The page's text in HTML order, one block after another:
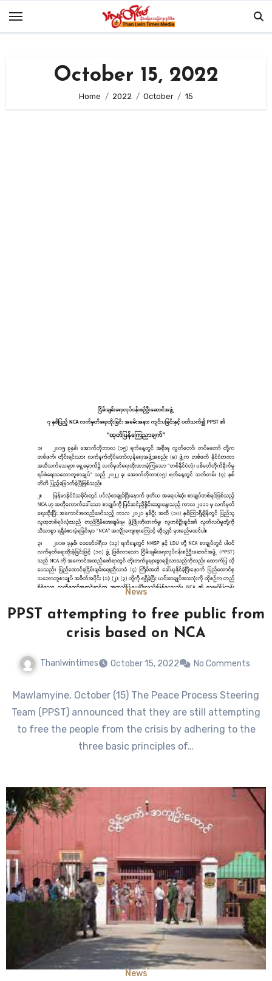
October 15, 2022
Home 2022 October 15
News
PPST attempting to free public from
crisis based on NCA
Thanlwintimes October 15, 2022 No Comments
Mawlamyine, October (15) The Peace Process Steering
Team (PPST) announced that they are still attempting
to free the people from the crisis by adhering to the
three basic principles of…
News